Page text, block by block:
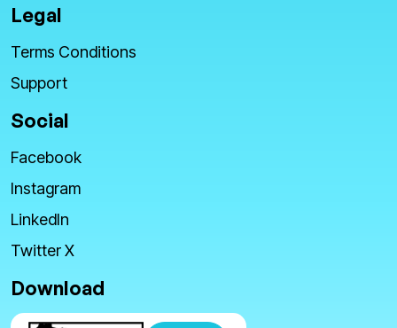
Legal
Terms Conditions
Support
Social
Facebook
Instagram
LinkedIn
Twitter X
Download